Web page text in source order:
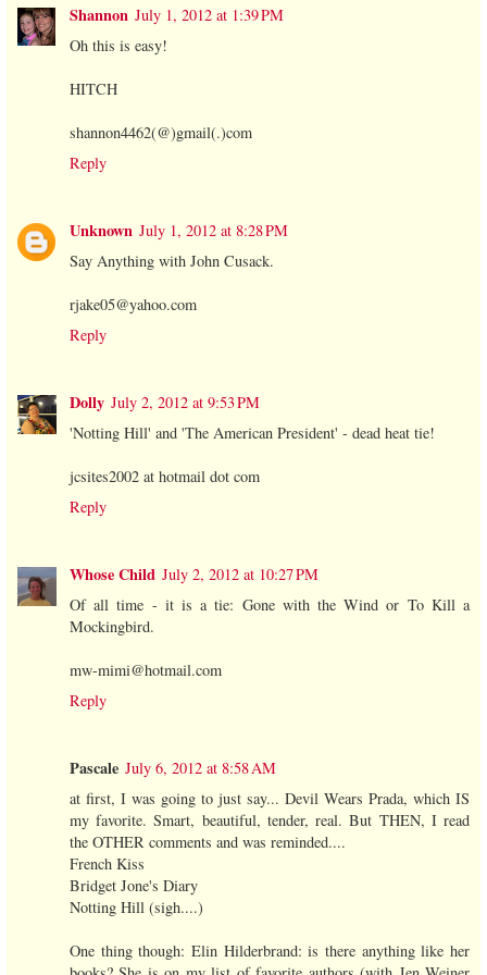
Shannon July 1, 2012 at 1:39 PM
Oh this is easy!
HITCH
shannon4462(@)gmail(.)com
Reply
Unknown July 1, 2012 at 8:28 PM
Say Anything with John Cusack.
rjake05@yahoo.com
Reply
Dolly July 2, 2012 at 9:53 PM
'Notting Hill' and 'The American President' - dead heat tie!
jcsites2002 at hotmail dot com
Reply
Whose Child July 2, 2012 at 10:27 PM
Of all time - it is a tie: Gone with the Wind or To Kill a
Mockingbird.
mw-mimi@hotmail.com
Reply
Pascale July 6, 2012 at 8:58 AM
at first, I was going to just say... Devil Wears Prada, which IS
my favorite. Smart, beautiful, tender, real. But THEN, I read
the OTHER comments and was reminded....
French Kiss
Bridget Jone's Diary
Notting Hill (sigh....)
One thing though: Elin Hilderbrand: is there anything like her